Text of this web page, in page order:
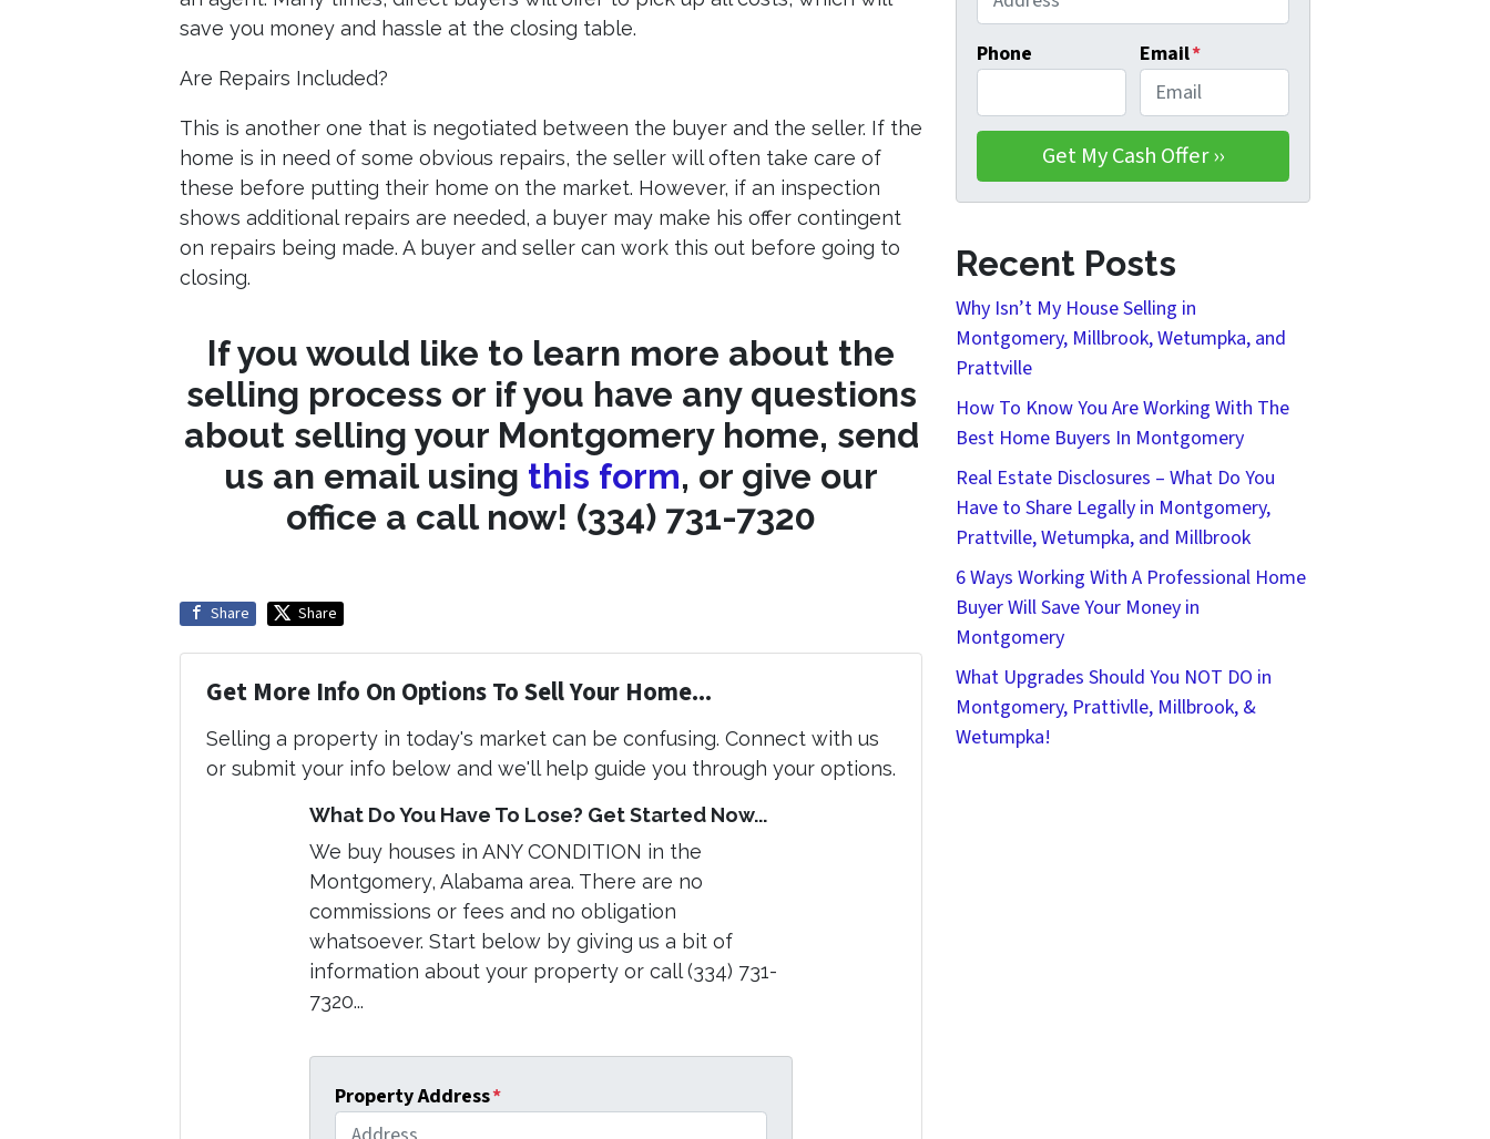
save you money and hassle at the closing table.
Are Repairs Included?
This is another one that is negotiated between the buyer and the seller. If the
home is in need of some obvious repairs, the seller will often take care of
these before putting their home on the market. However, if an inspection
shows additional repairs are needed, a buyer may make his offer contingent
on repairs being made. A buyer and seller can work this out before going to
closing.
If you would like to learn more about the
selling process or if you have any questions
about selling your Montgomery home, send
us an email using this form, or give our
office a call now! (334) 731-7320
Share Share
Get More Info On Options To Sell Your Home...
Selling a property in today's market can be confusing. Connect with us
or submit your info below and we'll help guide you through your options.
What Do You Have To Lose? Get Started Now...
We buy houses in ANY CONDITION in the
Montgomery, Alabama area. There are no
commissions or fees and no obligation
whatsoever. Start below by giving us a bit of
information about your property or call (334) 731-
7320...
Property Address*
Phone Email*
Recent Posts
Why Isn’t My House Selling in
Montgomery, Millbrook, Wetumpka, and
Prattville
How To Know You Are Working With The
Best Home Buyers In Montgomery
Real Estate Disclosures – What Do You
Have to Share Legally in Montgomery,
Prattville, Wetumpka, and Millbrook
6 Ways Working With A Professional Home
Buyer Will Save Your Money in
Montgomery
What Upgrades Should You NOT DO in
Montgomery, Prattivlle, Millbrook, &
Wetumpka!